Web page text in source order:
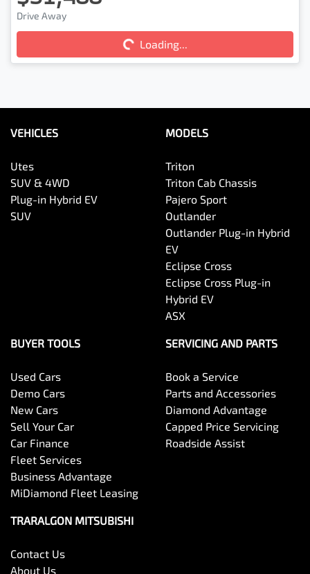
Drive Away
Loading... Loading...
VEHICLES
Utes
SUV & 4WD
Plug-in Hybrid EV
SUV
MODELS
Triton
Triton Cab Chassis
Pajero Sport
Outlander
Outlander Plug-in Hybrid
EV
Eclipse Cross
Eclipse Cross Plug-in
Hybrid EV
ASX
BUYER TOOLS
Used Cars
Demo Cars
New Cars
Sell Your Car
Car Finance
Fleet Services
Business Advantage
MiDiamond Fleet Leasing
SERVICING AND PARTS
Book a Service
Parts and Accessories
Diamond Advantage
Capped Price Servicing
Roadside Assist
TRARALGON MITSUBISHI
Contact Us
About Us